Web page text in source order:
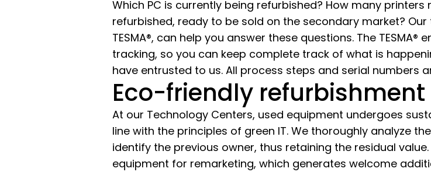
Which PC is currently being refurbished? How many
refurbished, ready to be sold on the secondary market?
TESMA®, can help you answer these questions. The
tracking, so you can keep complete track of what is
have entrusted to us. All process steps and serial numbers
Eco-friendly refurbishment
At our Technology Centers, used equipment undergoes
line with the principles of green IT. We thoroughly analyze
identify the previous owner, thus retaining the residual
equipment for remarketing, which generates welcome